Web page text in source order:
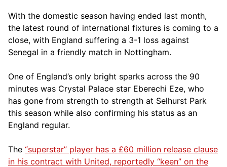
With the domestic season having ended last month,
the latest round of international fixtures is coming to a
close, with England suffering a 3-1 loss against
Senegal in a friendly match in Nottingham.
One of England’s only bright sparks across the 90
minutes was Crystal Palace star Eberechi Eze, who
has gone from strength to strength at Selhurst Park
this season while also confirming his status as an
England regular.
The “superstar” player has a £60 million release clause
in his contract with United, reportedly “keen” on the